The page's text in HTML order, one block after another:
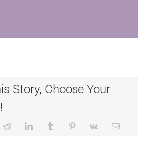
Story, Choose Your